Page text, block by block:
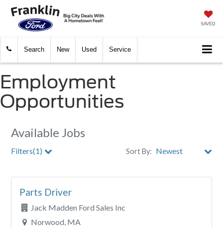
SAVED
Search New Used Service
Employment
Opportunities